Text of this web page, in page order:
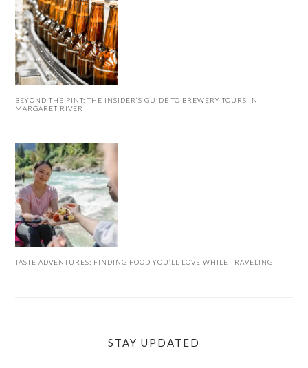
BEYOND THE PINT: THE INSIDER’S GUIDE TO BREWERY TOURS IN
MARGARET RIVER
TASTE ADVENTURES: FINDING FOOD YOU’LL LOVE WHILE TRAVELING
STAY UPDATED